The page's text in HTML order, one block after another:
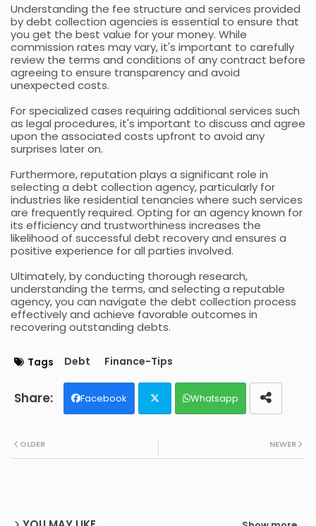
Understanding the fee structure and services provided
by debt collection agencies is essential to ensure that
you get the best value for your money. While
commission rates may vary, it's important to carefully
review the terms and conditions of any contract before
agreeing to ensure transparency and avoid
unexpected costs.
For specialized cases requiring additional services such
as legal procedures, it's important to discuss and agree
upon the associated costs upfront to avoid any
surprises later on.
Furthermore, reputation plays a significant role in
selecting a debt collection agency, particularly for
industries like residential tenancies where such services
are frequently required. Opting for an agency known for
its efficiency and trustworthiness increases the
likelihood of successful debt recovery and ensures a
positive experience for all parties involved.
Ultimately, by conducting thorough research,
understanding the terms, and selecting a reputable
agency, you can navigate the debt collection process
effectively and achieve favorable outcomes in
recovering outstanding debts.
Tags Debt Finance-Tips
Facebook
ter
Whatsapp
NEWER
OLDER